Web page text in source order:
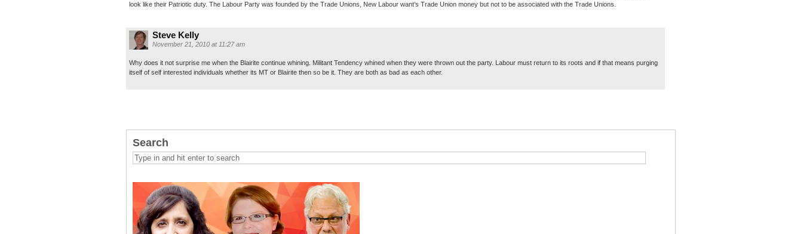
look like their Patriotic duty. The Labour Party was founded by the Trade Unions, New Labour want’s Trade Union money but not to be associated with the Trade Unions.
Steve Kelly
November 21, 2010 at 11:27 am
Why does it not surprise me when the Blairite continue whining. Militant Tendency whined when they were thrown out the party. Labour must return to its roots and if that means purging
itself of self interested individuals whether its MT or Blairite then so be it. They are both as bad as each other.
Search